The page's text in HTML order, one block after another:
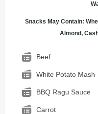
Snacks May Contain:
Almond,
Beef
White Potato Mash
BBQ Ragu Sauce
Carrot